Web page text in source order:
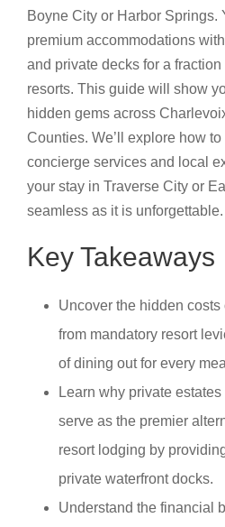
Boyne City or Harbor Springs.
premium accommodations
and private decks for a fraction
resorts. This guide will show
hidden gems across
Counties. We’ll explore how
concierge services and local
your stay in Traverse City or
seamless as it is unforgettable.
Key Takeaways
Uncover the hidden
from mandatory resort
of dining out for every
Learn why private
serve as the premier
resort lodging by
private waterfront docks.
Understand the financial